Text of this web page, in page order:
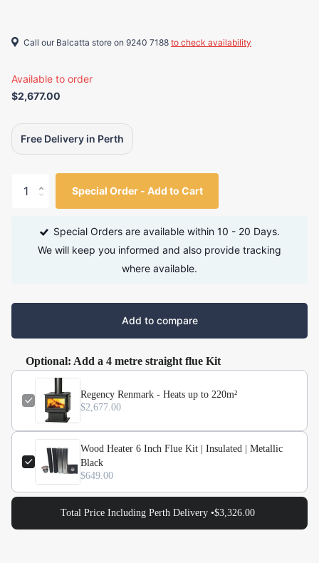
Call our Balcatta store on 9240 7188 to check availability
Available to order
$2,677.00
Free Delivery in Perth
Special Order - Add to Cart
Special Orders are available within 10 - 20 Days.
We will keep you informed and also provide tracking
where available.
Add to compare
Optional: Add a 4 metre straight flue Kit
Regency Renmark - Heats up to 220m²
$2,677.00
Wood Heater 6 Inch Flue Kit | Insulated | Metallic
Black
$649.00
Total Price Including Perth Delivery •$3,326.00